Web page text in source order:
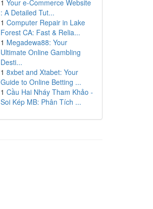
1 Your e-Commerce Website
: A Detailed Tut...
1 Computer Repair in Lake
Forest CA: Fast & Relia...
1 Megadewa88: Your
Ultimate Online Gambling
Desti...
1 8xbet and Xtabet: Your
Guide to Online Betting ...
1 Cầu Hai Nháy Tham Khảo -
Soi Kép MB: Phân Tích ...